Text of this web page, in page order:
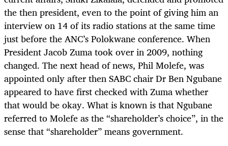
the then president, even to the point of giving him an
interview on 14 of its radio stations at the same time
just before the ANC’s Polokwane conference. When
President Jacob Zuma took over in 2009, nothing
changed. The next head of news, Phil Molefe, was
appointed only after then SABC chair Dr Ben Ngubane
appeared to have first checked with Zuma whether
that would be okay. What is known is that Ngubane
referred to Molefe as the “shareholder’s choice”, in the
sense that “shareholder” means government.